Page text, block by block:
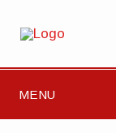
MENU